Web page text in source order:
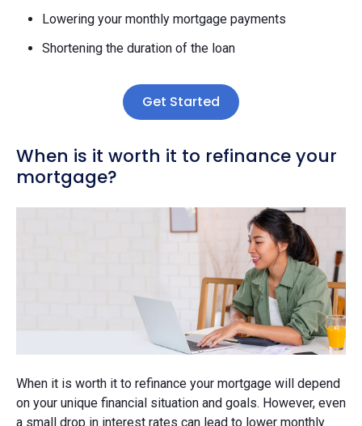
Lowering your monthly mortgage payments
Shortening the duration of the loan
Get Started
When is it worth it to refinance your
mortgage?
When it is worth it to refinance your mortgage will depend
on your unique financial situation and goals. However, even
a small drop in interest rates can lead to lower monthly